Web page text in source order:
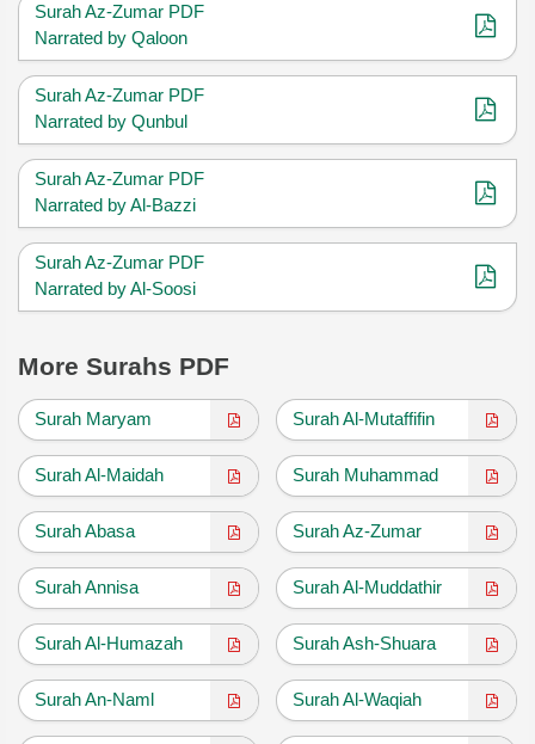
Surah Az-Zumar PDF
Narrated by Qaloon
Surah Az-Zumar PDF
Narrated by Qunbul
Surah Az-Zumar PDF
Narrated by Al-Bazzi
Surah Az-Zumar PDF
Narrated by Al-Soosi
More Surahs PDF
Surah Maryam Surah Al-Mutaffifin
Surah Al-Maidah Surah Muhammad
Surah Abasa Surah Az-Zumar
Surah Annisa Surah Al-Muddathir
Surah Al-Humazah Surah Ash-Shuara
Surah An-Naml Surah Al-Waqiah